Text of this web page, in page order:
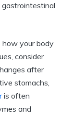
your body
consider
after
stomachs,
is often‌
and